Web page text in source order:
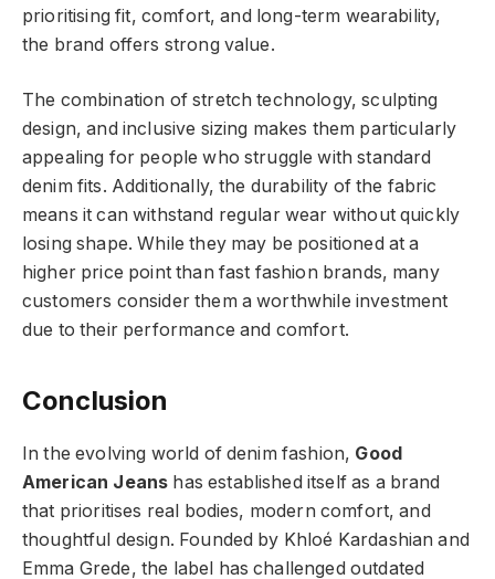
prioritising fit, comfort, and long-term wearability,
the brand offers strong value.
The combination of stretch technology, sculpting
design, and inclusive sizing makes them particularly
appealing for people who struggle with standard
denim fits. Additionally, the durability of the fabric
means it can withstand regular wear without quickly
losing shape. While they may be positioned at a
higher price point than fast fashion brands, many
customers consider them a worthwhile investment
due to their performance and comfort.
Conclusion
In the evolving world of denim fashion, Good
American Jeans has established itself as a brand
that prioritises real bodies, modern comfort, and
thoughtful design. Founded by Khloé Kardashian and
Emma Grede, the label has challenged outdated